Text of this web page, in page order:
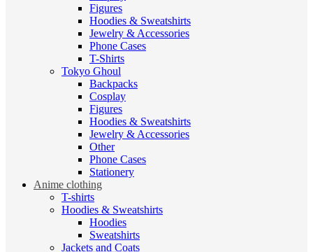
Figures
Hoodies & Sweatshirts
Jewelry & Accessories
Phone Cases
T-Shirts
Tokyo Ghoul
Backpacks
Cosplay
Figures
Hoodies & Sweatshirts
Jewelry & Accessories
Other
Phone Cases
Stationery
Anime clothing
T-shirts
Hoodies & Sweatshirts
Hoodies
Sweatshirts
Jackets and Coats